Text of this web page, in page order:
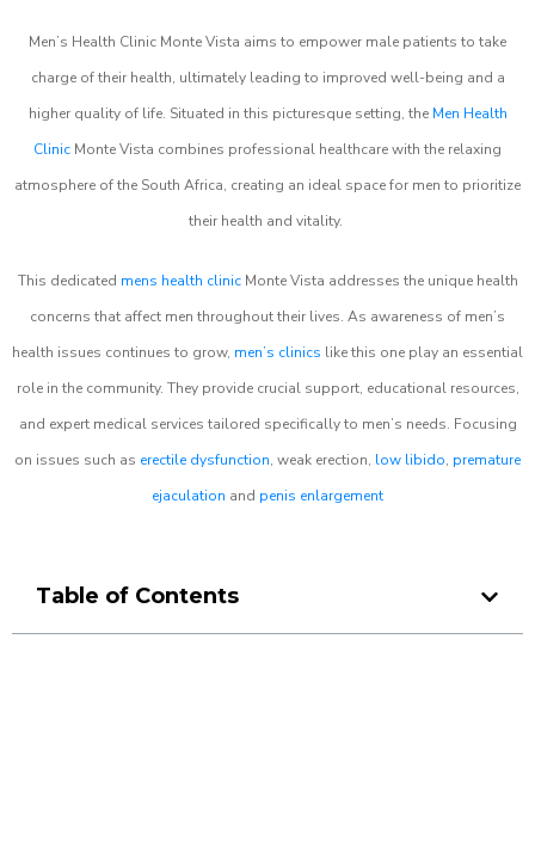
Men’s Health Clinic Monte Vista aims to empower male patients to take
charge of their health, ultimately leading to improved well-being and a
higher quality of life. Situated in this picturesque setting, the Men Health
Clinic Monte Vista combines professional healthcare with the relaxing
atmosphere of the South Africa, creating an ideal space for men to prioritize
their health and vitality.
This dedicated mens health clinicMonte Vista addresses the unique health
concerns that affect men throughout their lives. As awareness of men’s
health issues continues to grow, men’s clinics like this one play an essential
role in the community. They provide crucial support, educational resources,
and expert medical services tailored specifically to men’s needs. Focusing
on issues such as erectile dysfunction, weak erection, low libido, premature
ejaculation and penis enlargement
Table of Contents